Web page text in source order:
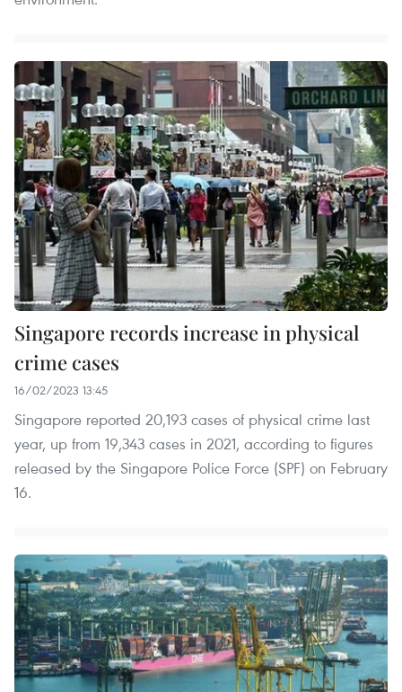
Singapore records increase in physical
crime cases
16/02/2023 13:45
Singapore reported 20,193 cases of physical crime last
year, up from 19,343 cases in 2021, according to figures
released by the Singapore Police Force (SPF) on February
16.